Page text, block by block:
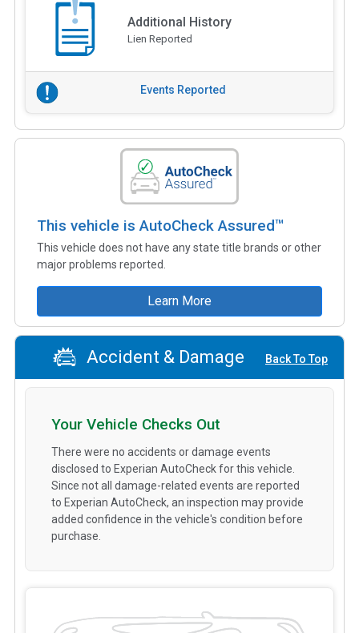
Additional History
Lien Reported
Events Reported
This vehicle is AutoCheck Assured™
This vehicle does not have any state title brands or other
major problems reported.
Learn More
Accident & Damage Back To Top
Your Vehicle Checks Out
There were no accidents or damage events
disclosed to Experian AutoCheck for this vehicle.
Since not all damage-related events are reported
to Experian AutoCheck, an inspection may provide
added confidence in the vehicle's condition before
purchase.